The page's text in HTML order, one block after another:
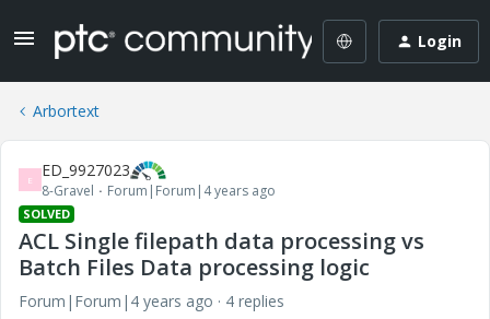
Login
Arbortext
E ED_9927023
8-Gravel Forum|Forum|4 years ago
SOLVED
ACL Single filepath data processing vs
Batch Files Data processing logic
Forum|Forum|4 years ago
4 replies